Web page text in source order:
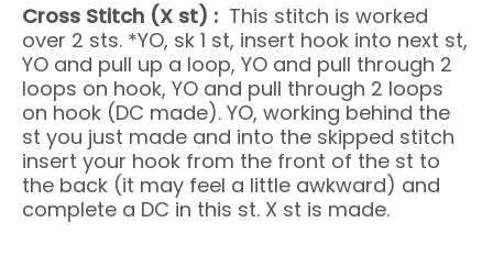
Cross Stitch (X st) : This stitch is worked
over 2 sts. *YO, sk 1 st, insert hook into next st,
YO and pull up a loop, YO and pull through 2
loops on hook, YO and pull through 2 loops
on hook (DC made). YO, working behind the
st you just made and into the skipped stitch
insert your hook from the front of the st to
the back (it may feel a little awkward) and
complete a DC in this st. X st is made.